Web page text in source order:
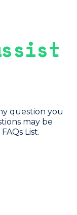
question you
may be
List.